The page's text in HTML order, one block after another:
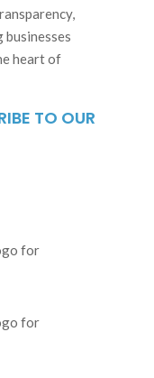
businesses
heart of
TO OUR